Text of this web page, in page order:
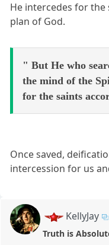
He intercedes for
plan of God.
" But He who
the mind of the
for the saints
Once saved,
intercession for us
KellyJay
Truth is